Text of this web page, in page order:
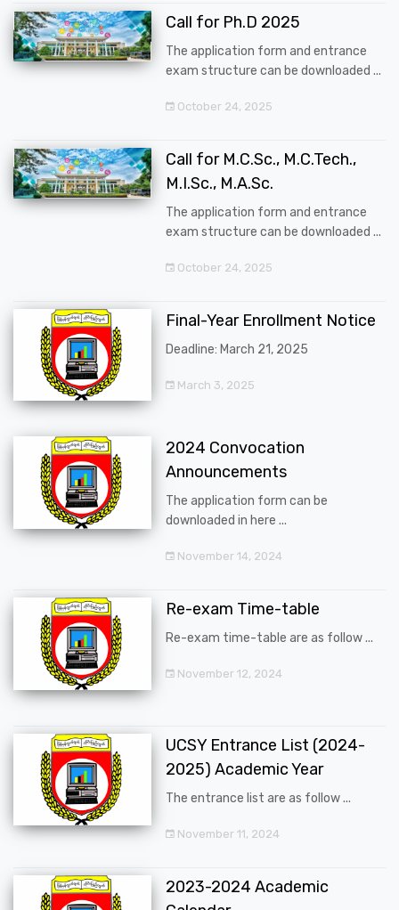
Call for Ph.D 2025
The application form and entrance
exam structure can be downloaded ...
October 24, 2025
Call for M.C.Sc., M.C.Tech.,
M.I.Sc., M.A.Sc.
The application form and entrance
exam structure can be downloaded ...
October 24, 2025
Final-Year Enrollment Notice
Deadline: March 21, 2025
March 3, 2025
2024 Convocation
Announcements
The application form can be
downloaded in here ...
November 14, 2024
Re-exam Time-table
Re-exam time-table are as follow ...
November 12, 2024
UCSY Entrance List (2024-
2025) Academic Year
The entrance list are as follow ...
November 11, 2024
2023-2024 Academic